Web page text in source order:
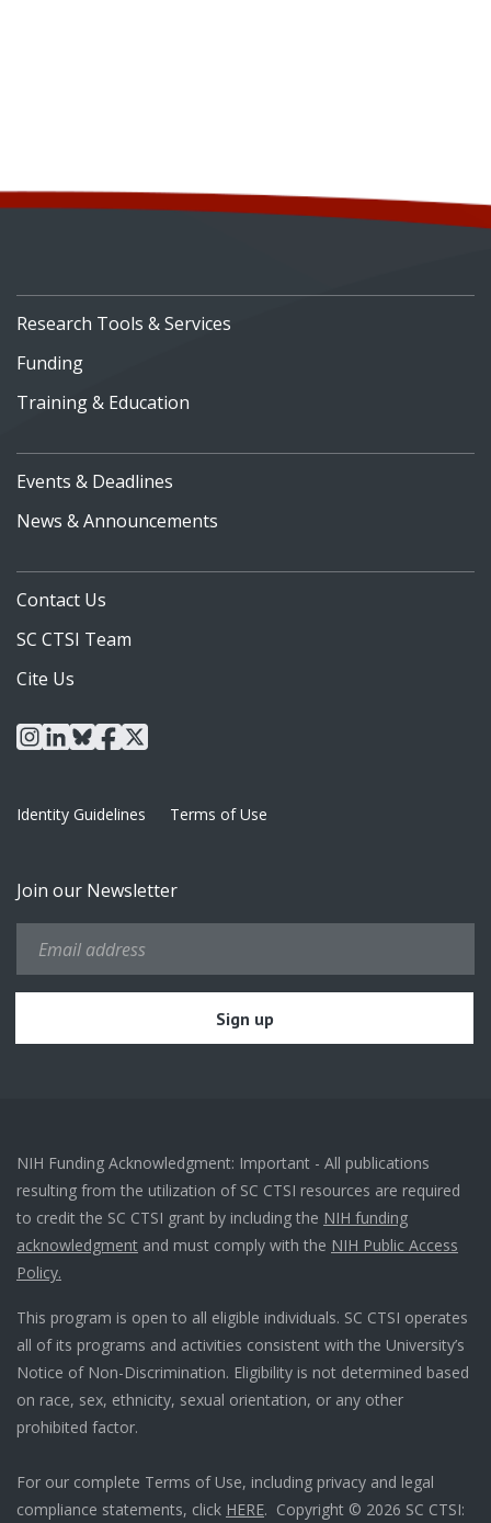
Research Tools & Services
Funding
Training & Education
Events & Deadlines
News & Announcements
Contact Us
SC CTSI Team
Cite Us
instagram
linkedin
blueskyfacebook
x
Identity Guidelines Terms of Use
Join our Newsletter
NIH Funding Acknowledgment: Important - All publications
resulting from the utilization of SC CTSI resources are required
to credit the SC CTSI grant by including the NIH funding
acknowledgment and must comply with the NIH Public Access
Policy.
This program is open to all eligible individuals. SC CTSI operates
all of its programs and activities consistent with the University’s
Notice of Non-Discrimination. Eligibility is not determined based
on race, sex, ethnicity, sexual orientation, or any other
prohibited factor.
For our complete Terms of Use, including privacy and legal
compliance statements, click HERE. Copyright © 2026 SC CTSI: